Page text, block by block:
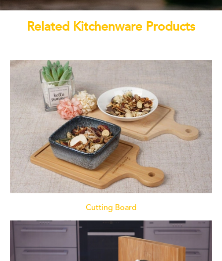
Related Kitchenware Products
Cutting Board